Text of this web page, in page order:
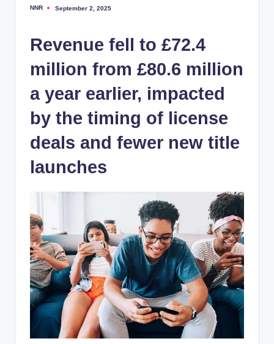
Posted
NNR September 2, 2025
Revenue fell to £72.4
million from £80.6 million
a year earlier, impacted
by the timing of license
deals and fewer new title
launches